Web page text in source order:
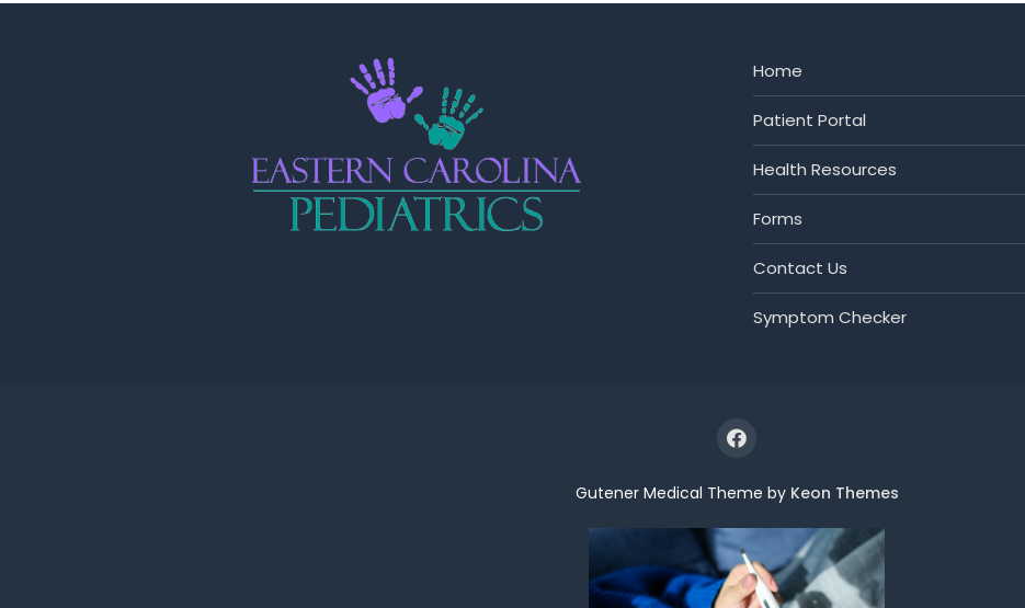
Home
Patient Portal
Health Resources
Forms
Contact Us
Symptom Checker
Gutener Medical Theme by Keon Themes